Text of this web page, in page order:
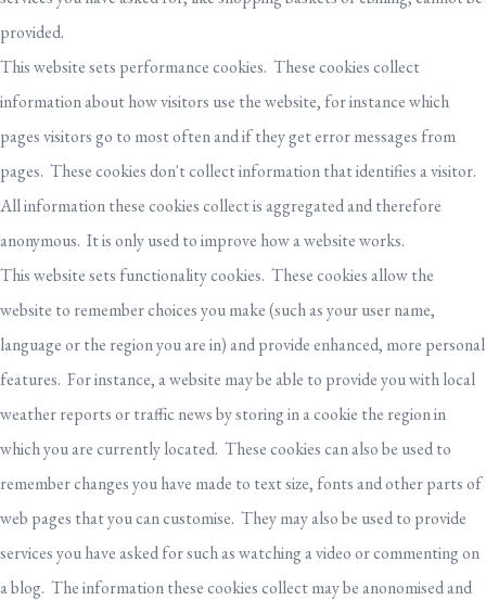
provided.
This website sets performance cookies. These cookies collect
information about how visitors use the website, for instance which
pages visitors go to most often and if they get error messages from
pages. These cookies don't collect information that identifies a visitor.
All information these cookies collect is aggregated and therefore
anonymous. It is only used to improve how a website works.
This website sets functionality cookies. These cookies allow the
website to remember choices you make (such as your user name,
language or the region you are in) and provide enhanced, more personal
features. For instance, a website may be able to provide you with local
weather reports or traffic news by storing in a cookie the region in
which you are currently located. These cookies can also be used to
remember changes you have made to text size, fonts and other parts of
web pages that you can customise. They may also be used to provide
services you have asked for such as watching a video or commenting on
a blog. The information these cookies collect may be anonomised and